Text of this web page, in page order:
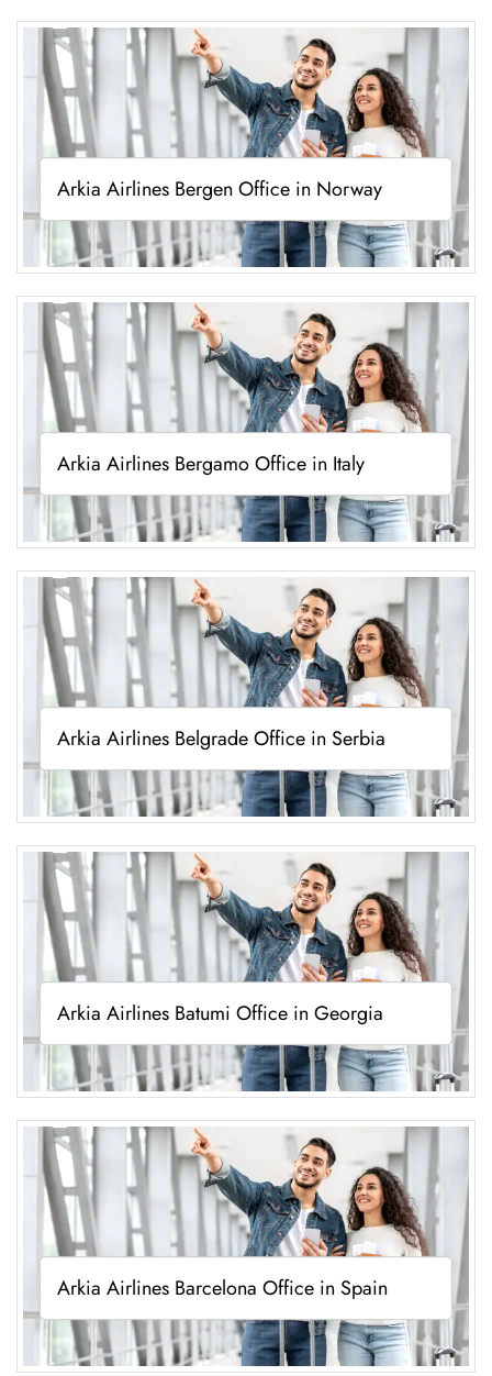
Arkia Airlines Bergen Office in Norway
Arkia Airlines Bergamo Office in Italy
Arkia Airlines Belgrade Office in Serbia
Arkia Airlines Batumi Office in Georgia
Arkia Airlines Barcelona Office in Spain